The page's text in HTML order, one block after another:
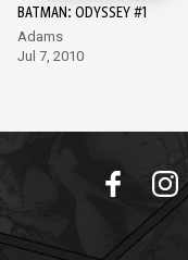
BATMAN: ODYSSEY #1
Adams
Jul 7, 2010